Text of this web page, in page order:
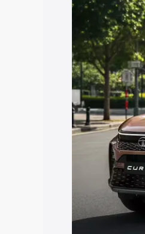
with key
Explore
Cars Under 4
Under 7 Lakhs
20 Lakhs
Explore
Best 5 Seater
Seater Cars|
Explore
Best Sedan